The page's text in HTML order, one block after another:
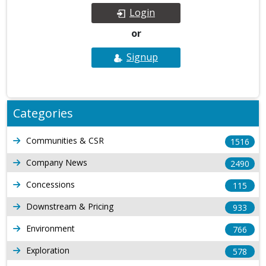
Login
or
Signup
Categories
Communities & CSR
1516
Company News
2490
Concessions
115
Downstream & Pricing
933
Environment
766
Exploration
578